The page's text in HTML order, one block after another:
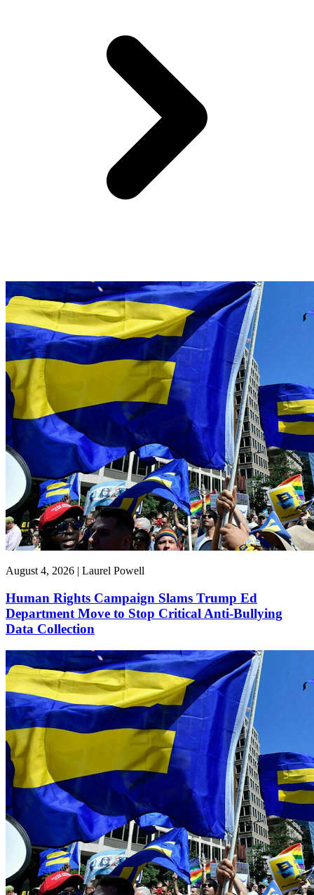
August 4, 2026 | Laurel Powell
Human Rights Campaign Slams Trump Ed
Department Move to Stop Critical Anti-Bullying
Data Collection